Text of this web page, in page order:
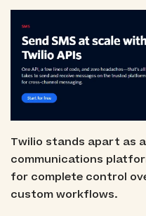
Twilio stands apart as
communications
for complete control
custom workflows.